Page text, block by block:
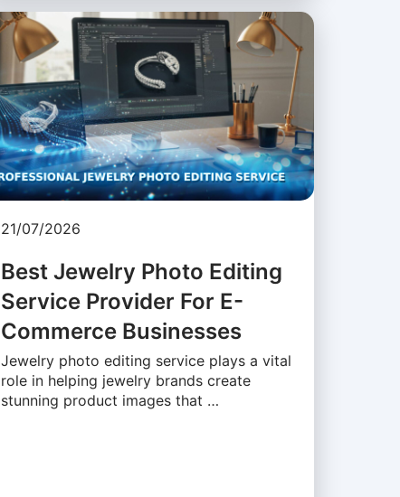
21/07/2026
Best Jewelry Photo Editing
Service Provider For E-
Commerce Businesses
Jewelry photo editing service plays a vital
role in helping jewelry brands create
stunning product images that …